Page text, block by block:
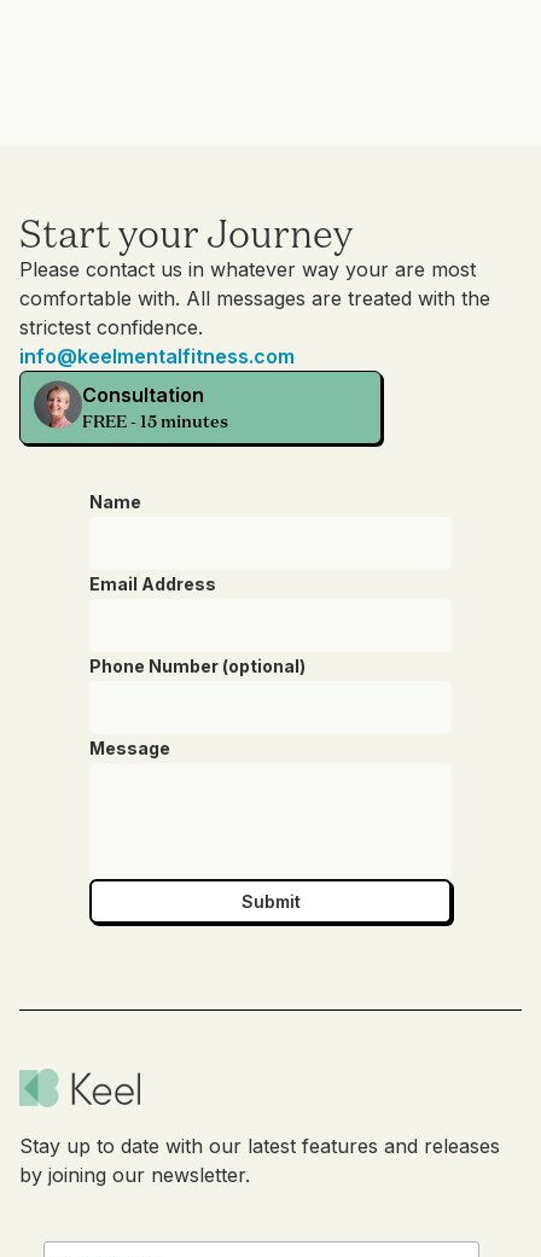
Start your Journey
Please contact us in whatever way your are most
comfortable with. All messages are treated with the
strictest confidence.
info@keelmentalfitness.com
Consultation
FREE - 15 minutes
Name
Email Address
Phone Number (optional)
Message
Stay up to date with our latest features and releases
by joining our newsletter.